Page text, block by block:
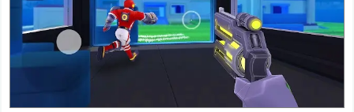
Parenting
Personalization